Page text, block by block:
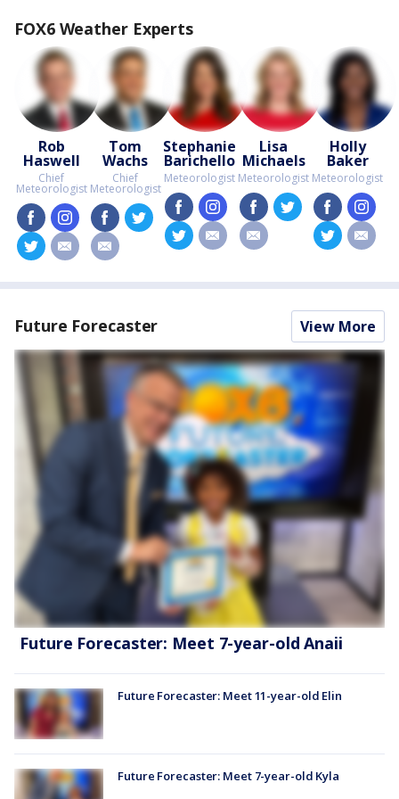
FOX6 Weather Experts
Rob
Haswell
Chief
Meteorologist
facebook instagram
twitter
email
Tom
Wachs
Chief
Meteorologist
facebook twitter
Stephanie
Barichello
Meteorologist
facebook instagram
twitter
email
Lisa
Michaels
Meteorologist
facebooktwitter
email
Holly
Baker
Meteorologist
facebook
twitter
email
Future Forecaster View More
Future Forecaster: Meet 7-year-old Anaii
Future Forecaster: Meet 11-year-old Elin
Future Forecaster: Meet 7-year-old Kyla